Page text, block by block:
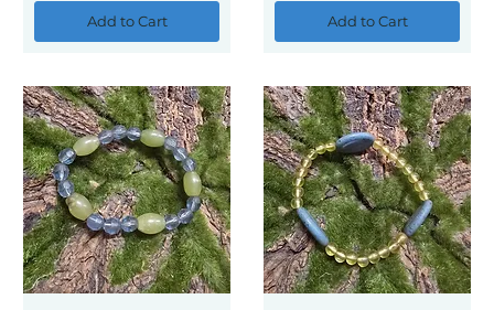
Add to Cart Add to Cart